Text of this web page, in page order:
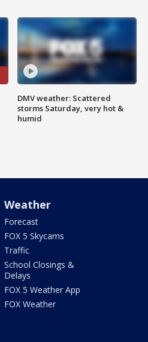
DMV weather: Scattered
storms Saturday, very hot &
humid
Weather
Forecast
FOX 5 Skycams
Traffic
School Closings &
Delays
FOX 5 Weather App
FOX Weather